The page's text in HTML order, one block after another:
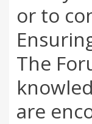
or to
The
are